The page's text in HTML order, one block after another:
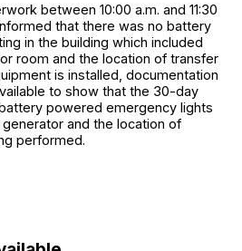
between 10:00 a.m. and 11:30
that there was no battery
in the building which included
room and the location of transfer
is installed, documentation
to show that the 30-day
powered emergency lights
and the location of
performed.